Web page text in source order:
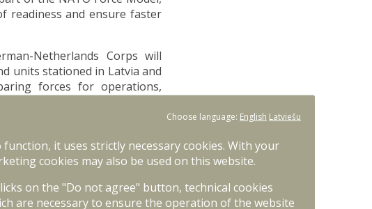
readiness and ensure faster
Netherlands Corps will
units stationed in Latvia and
forces for operations,
if necessary. Until
North East.
introduced after the 2023
of allied forces. In a short
close and professional
the ability to effectively
Choose language: English Latviešu
it uses strictly necessary cookies. With your
cookies may also be used on this website.
on the "Do not agree" button, technical cookies
are necessary to ensure the operation of the website